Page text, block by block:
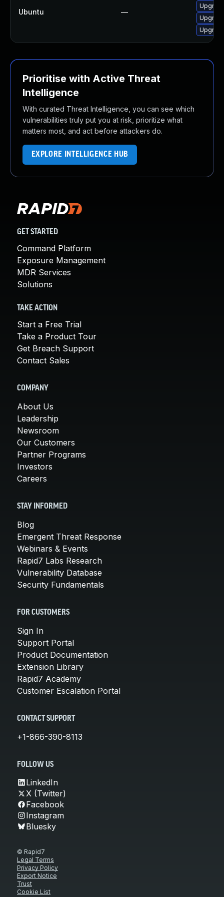
Ubuntu —
Prioritise with Active Threat
Intelligence
With curated Threat Intelligence, you can see which
vulnerabilities truly put you at risk, prioritize what
matters most, and act before attackers do.
EXPLORE INTELLIGENCE HUB
GET STARTED
Command Platform
Exposure Management
MDR Services
Solutions
TAKE ACTION
Start a Free Trial
Take a Product Tour
Get Breach Support
Contact Sales
COMPANY
About Us
Leadership
Newsroom
Our Customers
Partner Programs
Investors
Careers
STAY INFORMED
Blog
Emergent Threat Response
Webinars & Events
Rapid7 Labs Research
Vulnerability Database
Security Fundamentals
FOR CUSTOMERS
Sign In
Support Portal
Product Documentation
Extension Library
Rapid7 Academy
Customer Escalation Portal
CONTACT SUPPORT
+1-866-390-8113
FOLLOW US
LinkedIn
X (Twitter)
Facebook
Instagram
Bluesky
© Rapid7
Legal Terms
Privacy Policy
Export Notice
Trust
Cookie List